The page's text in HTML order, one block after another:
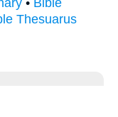
Thesuarus